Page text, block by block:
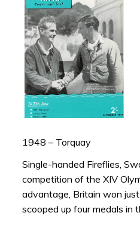
1948 – Torquay
Single-handed Fireflies,
competition of the XIV
advantage, Britain won
scooped up four medals in